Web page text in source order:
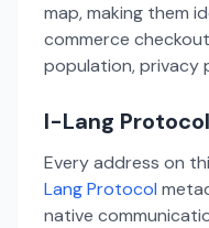
map, making them
commerce
population, privacy
I-Lang
Every address on
Lang Protocol
native